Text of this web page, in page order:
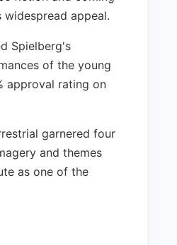
appeal.
Spielberg's
of the young
approval rating on
garnered four
and themes
as one of the